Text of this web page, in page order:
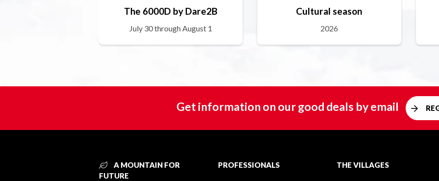
The 6000D by Dare2B
July 30 through August 1
Cultural season
2026
Get information on our good deals by email
A MOUNTAIN FOR
FUTURE
PROFESSIONALS THE VILLAGES